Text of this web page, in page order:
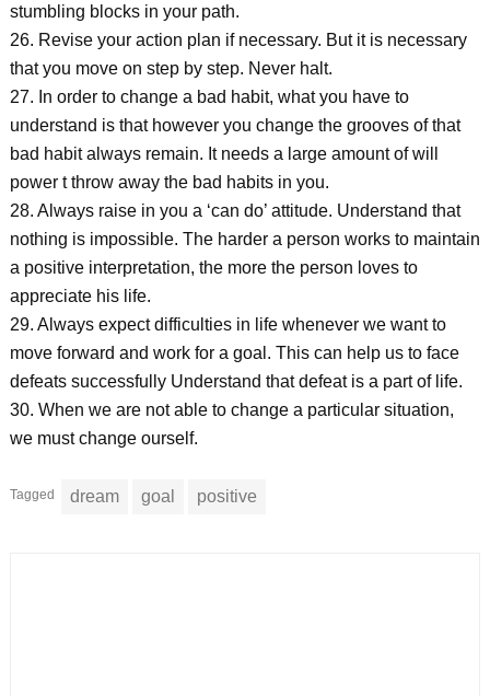
stumbling blocks in your path.
26. Revise your action plan if necessary. But it is necessary
that you move on step by step. Never halt.
27. In order to change a bad habit, what you have to
understand is that however you change the grooves of that
bad habit always remain. It needs a large amount of will
power t throw away the bad habits in you.
28. Always raise in you a ‘can do’ attitude. Understand that
nothing is impossible. The harder a person works to maintain
a positive interpretation, the more the person loves to
appreciate his life.
29. Always expect difficulties in life whenever we want to
move forward and work for a goal. This can help us to face
defeats successfully Understand that defeat is a part of life.
30. When we are not able to change a particular situation,
we must change ourself.
Tagged dream goal positive